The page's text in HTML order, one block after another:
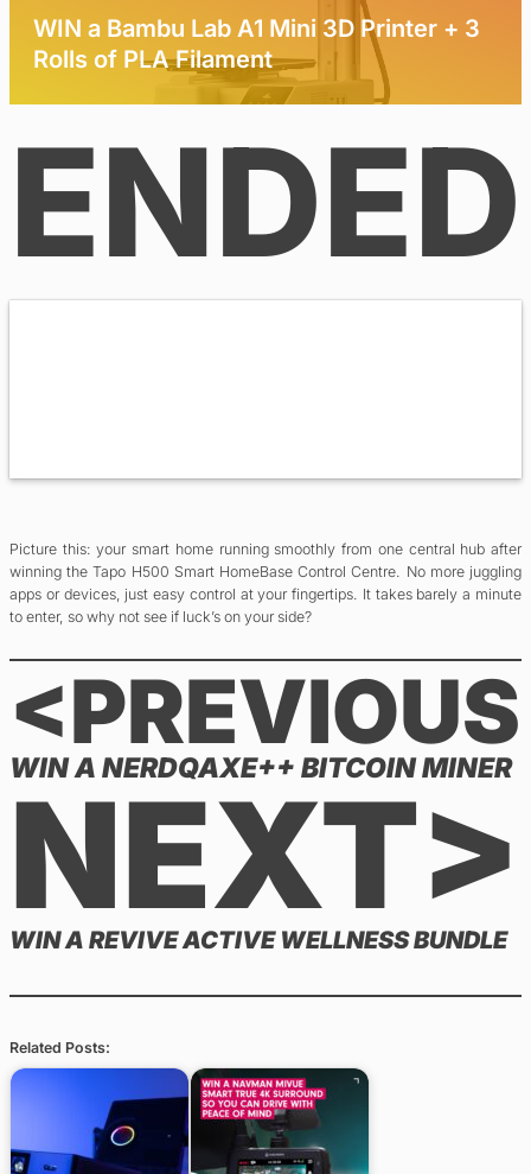
WIN a Bambu Lab A1 Mini 3D Printer + 3
Rolls of PLA Filament
ENDED
Picture this: your smart home running smoothly from one central hub after
winning the Tapo H500 Smart HomeBase Control Centre. No more juggling
apps or devices, just easy control at your fingertips. It takes barely a minute
to enter, so why not see if luck’s on your side?
<PREVIOUS
WIN A NERDQAXE++ BITCOIN MINER
NEXT>
WIN A REVIVE ACTIVE WELLNESS BUNDLE
Related Posts: